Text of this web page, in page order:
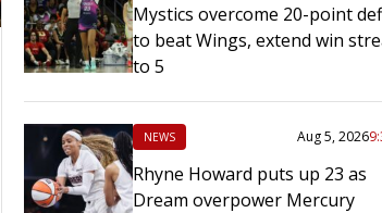
Mystics overcome 20-point
to beat Wings, extend win
to 5
NEWS Aug 5, 2026
Rhyne Howard puts up 23 as
Dream overpower Mercury